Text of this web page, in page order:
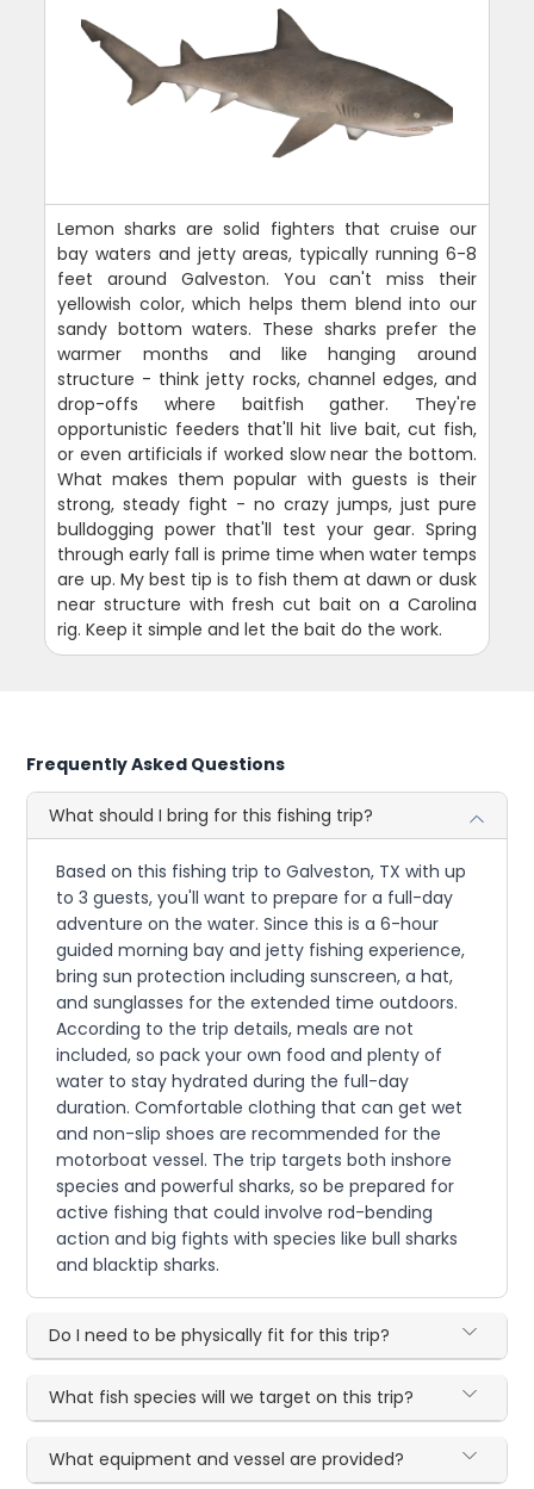
Lemon sharks are solid fighters that cruise our
bay waters and jetty areas, typically running 6-8
feet around Galveston. You can't miss their
yellowish color, which helps them blend into our
sandy bottom waters. These sharks prefer the
warmer months and like hanging around
structure - think jetty rocks, channel edges, and
drop-offs where baitfish gather. They're
opportunistic feeders that'll hit live bait, cut fish,
or even artificials if worked slow near the bottom.
What makes them popular with guests is their
strong, steady fight - no crazy jumps, just pure
bulldogging power that'll test your gear. Spring
through early fall is prime time when water temps
are up. My best tip is to fish them at dawn or dusk
near structure with fresh cut bait on a Carolina
rig. Keep it simple and let the bait do the work.
Frequently Asked Questions
What should I bring for this fishing trip?
Based on this fishing trip to Galveston, TX with up
to 3 guests, you'll want to prepare for a full-day
adventure on the water. Since this is a 6-hour
guided morning bay and jetty fishing experience,
bring sun protection including sunscreen, a hat,
and sunglasses for the extended time outdoors.
According to the trip details, meals are not
included, so pack your own food and plenty of
water to stay hydrated during the full-day
duration. Comfortable clothing that can get wet
and non-slip shoes are recommended for the
motorboat vessel. The trip targets both inshore
species and powerful sharks, so be prepared for
active fishing that could involve rod-bending
action and big fights with species like bull sharks
and blacktip sharks.
Do I need to be physically fit for this trip?
What fish species will we target on this trip?
What equipment and vessel are provided?